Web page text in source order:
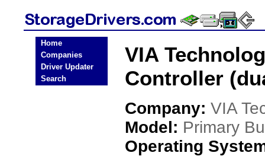
Home
Companies
Driver Updater
Search
VIA
Controller
Company: VIA
Model: Primary
Operating